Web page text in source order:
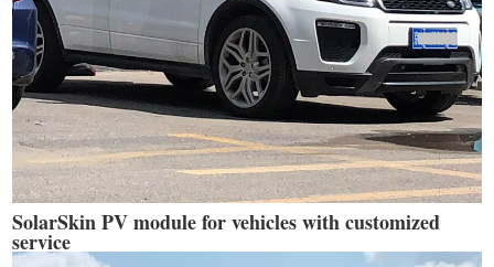
SolarSkin PV module for vehicles with customized
service